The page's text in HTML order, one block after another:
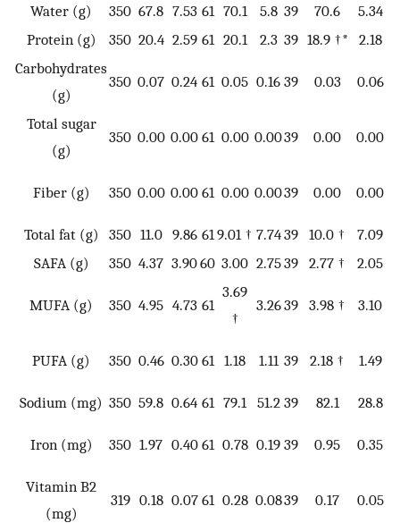
Water (g)
350 67.8 7.53 61 70.1 5.8 39 70.6 5.34
Protein (g)
350 20.4 2.59 61 20.1 2.3 39 18.9 †* 2.18
Carbohydrates
(g)
350 0.07 0.24 61 0.05 0.16 39 0.03 0.06
Total sugar
(g)
350 0.00 0.00 61 0.00 0.0039 0.00 0.00
Fiber (g) 350 0.00 0.00 61 0.00 0.0039 0.00 0.00
Total fat (g) 350 11.0 9.86 61 9.01 † 7.7439 10.0 † 7.09
SAFA (g)
350 4.37 3.9060 3.00 2.7539 2.77 † 2.05
MUFA (g) 350 4.95 4.73 61
3.69
†
3.2639 3.98 † 3.10
PUFA (g) 350 0.46 0.30 61 1.18 1.11 39 2.18 † 1.49
Sodium (mg) 350 59.8 0.64 61 79.1 51.2 39 82.1 28.8
Iron (mg) 350 1.97 0.40 61 0.78 0.19 39 0.95 0.35
Vitamin B2
(mg)
319 0.18 0.07 61 0.28 0.0839 0.17 0.05